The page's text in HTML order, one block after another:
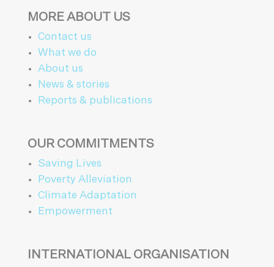
MORE ABOUT US
Contact us
What we do
About us
News & stories
Reports & publications
OUR COMMITMENTS
Saving Lives
Poverty Alleviation
Climate Adaptation
Empowerment
INTERNATIONAL ORGANISATION